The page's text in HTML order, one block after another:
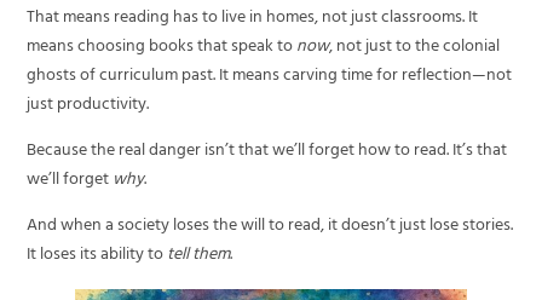
That means reading has to live in homes, not just classrooms. It
means choosing books that speak tonow, not just to the colonial
ghosts of curriculum past. It means carving time for reflection—not
just productivity.
Because the real danger isn’t that we’ll forget how to read. It’s that
we’ll forgetwhy.
And when a society loses the will to read, it doesn’t just lose stories.
It loses its ability totell them.